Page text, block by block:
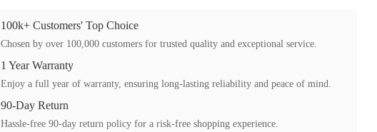
100k+ Customers' Top Choice
Chosen by over 100,000 customers for trusted quality and exceptional service.
1 Year Warranty
Enjoy a full year of warranty, ensuring long-lasting reliability and peace of mind.
90-Day Return
Hassle-free 90-day return policy for a risk-free shopping experience.